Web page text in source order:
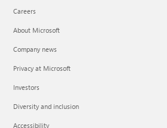
Careers
About Microsoft
Company news
Privacy at Microsoft
Investors
Diversity and inclusion
Accessibility